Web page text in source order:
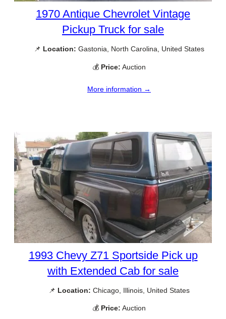
1970 Antique Chevrolet Vintage
Pickup Truck for sale
📌 Location: Gastonia, North Carolina, United States
💰 Price: Auction
More information →
1993 Chevy Z71 Sportside Pick up
with Extended Cab for sale
📌 Location: Chicago, Illinois, United States
💰 Price: Auction